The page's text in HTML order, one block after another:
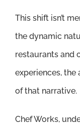
This shift isn’t
the dynamic
restaurants and
experiences,
of that narrative.
Chef Works,